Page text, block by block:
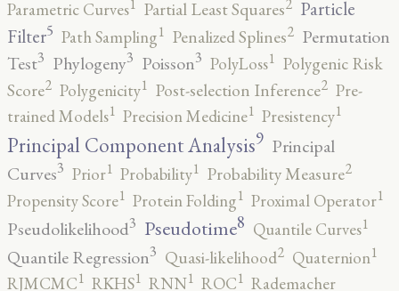
Parametric Curves1 Partial Least Squares
Particle
Filter5 Path Sampling1 Penalized Splines2 Permutation
Test3 Phylogeny3 Poisson3 PolyLoss1 Polygenic Risk
Score2 Polygenicity1 Post-selection Inference2 Pre-
trained Models1 Precision Medicine1 Presistency1
Principal Component Analysis9 Principal
Curves3 Prior1 Probability1 Probability Measure2
Propensity Score1 Protein Folding1 Proximal Operator1
Pseudolikelihood3 Pseudotime8 Quantile Curves1
Quantile Regression3 Quasi-likelihood2 Quaternion1
RJMCMC1 RKHS1 RNN1 ROC1 Rademacher